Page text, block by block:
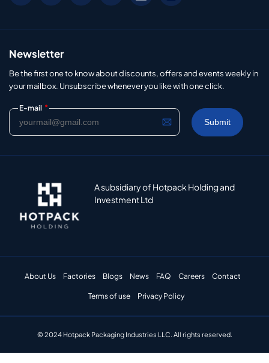
Newsletter
Be the first one to know about discounts, offers and events weekly in
your mailbox. Unsubscribe whenever you like with one click.
E-mail *
A subsidiary of Hotpack Holding and
Investment Ltd
About Us Factories Blogs News FAQ Careers Contact
Terms of use Privacy Policy
© 2024 Hotpack Packaging Industries LLC. All rights reserved.​